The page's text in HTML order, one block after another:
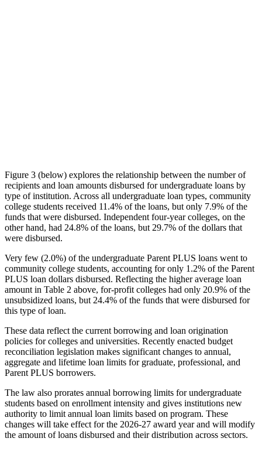
Figure 3 (below) explores the relationship between the number of
recipients and loan amounts disbursed for undergraduate loans by
type of institution. Across all undergraduate loan types, community
college students received 11.4% of the loans, but only 7.9% of the
funds that were disbursed. Independent four-year colleges, on the
other hand, had 24.8% of the loans, but 29.7% of the dollars that
were disbursed.
Very few (2.0%) of the undergraduate Parent PLUS loans went to
community college students, accounting for only 1.2% of the Parent
PLUS loan dollars disbursed. Reflecting the higher average loan
amount in Table 2 above, for-profit colleges had only 20.9% of the
unsubsidized loans, but 24.4% of the funds that were disbursed for
this type of loan.
These data reflect the current borrowing and loan origination
policies for colleges and universities. Recently enacted budget
reconciliation legislation makes significant changes to annual,
aggregate and lifetime loan limits for graduate, professional, and
Parent PLUS borrowers.
The law also prorates annual borrowing limits for undergraduate
students based on enrollment intensity and gives institutions new
authority to limit annual loan limits based on program. These
changes will take effect for the 2026-27 award year and will modify
the amount of loans disbursed and their distribution across sectors.